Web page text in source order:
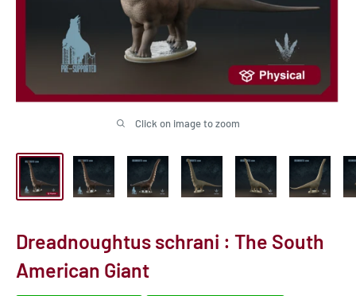
Click on image to zoom
Dreadnoughtus schrani : The South
American Giant